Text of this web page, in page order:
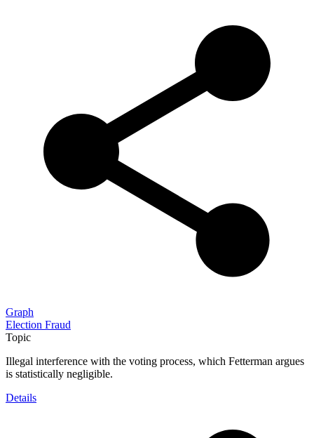
Graph
Election Fraud
Topic
Illegal interference with the voting process, which Fetterman argues
is statistically negligible.
Details